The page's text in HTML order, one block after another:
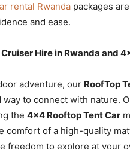
rental Rwanda packages
and ease.
Hire in Rwanda and
adventure, our RoofTop
to connect with nature.
the 4×4 Rooftop Tent Car
comfort of a high-quality
freedom to explore at your